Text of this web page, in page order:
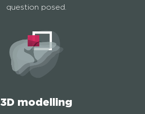
question posed.
3D modelling